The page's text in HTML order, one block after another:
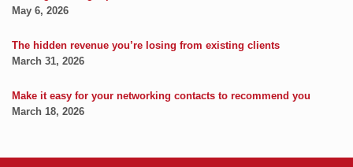
May 6, 2026
The hidden revenue you’re losing from existing clients
March 31, 2026
Make it easy for your networking contacts to recommend you
March 18, 2026